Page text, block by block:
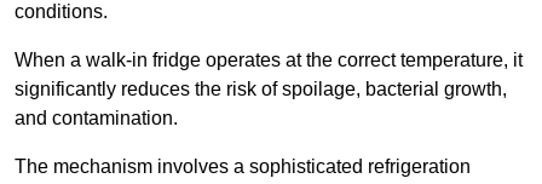
conditions.
When a walk-in fridge operates at the correct temperature, it
significantly reduces the risk of spoilage, bacterial growth,
and contamination.
The mechanism involves a sophisticated refrigeration